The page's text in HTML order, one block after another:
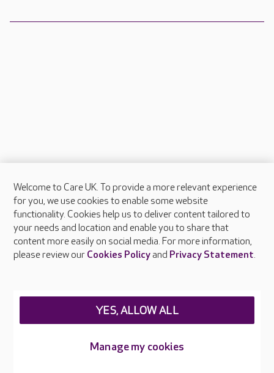
About Care UK
Press & media
Feedback & complaints
Careers at Care UK
Welcome to Care UK. To provide a more relevant experience
for you, we use cookies to enable some website
functionality. Cookies help us to deliver content tailored to
your needs and location and enable you to share that
content more easily on social media. For more information,
please review our Cookies Policyand Privacy Statement.
Manage my cookies
YES, ALLOW ALL